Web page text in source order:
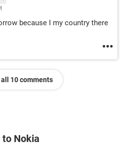
because I my country there
10 comments
Nokia